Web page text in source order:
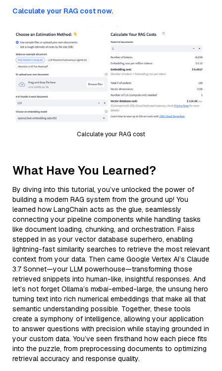
Calculate your RAG cost now.
Calculate your RAG cost
What Have You Learned?
By diving into this tutorial, you’ve unlocked the power of
building a modern RAG system from the ground up! You
learned how LangChain acts as the glue, seamlessly
connecting your pipeline components while handling tasks
like document loading, chunking, and orchestration. Faiss
stepped in as your vector database superhero, enabling
lightning-fast similarity searches to retrieve the most relevant
context from your data. Then came Google Vertex AI’s Claude
3.7 Sonnet—your LLM powerhouse—transforming those
retrieved snippets into human-like, insightful responses. And
let’s not forget Ollama’s mxbai-embed-large, the unsung hero
turning text into rich numerical embeddings that make all that
semantic understanding possible. Together, these tools
create a symphony of intelligence, allowing your application
to answer questions with precision while staying grounded in
your custom data. You’ve seen firsthand how each piece fits
into the puzzle, from preprocessing documents to optimizing
retrieval accuracy and response quality.